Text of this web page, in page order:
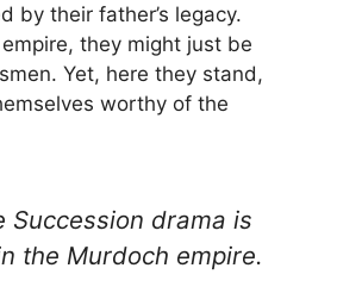
by their father’s legacy.
empire, they might just be
Yet, here they stand,
worthy of the
Succession drama is
the Murdoch empire.